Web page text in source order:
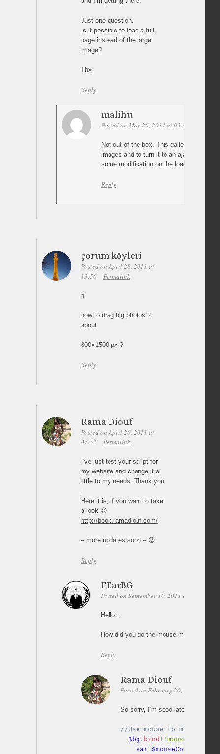
Just one question.
Is it possible to load a full
page instead of the large
image?
Thx
Reply
malihu
Posted on May 26, 2011 at 03:40
Not out of the box. This gallery script is
images and to turn it to an ajax-loading
some modification on the loading handler
Reply
çorum köyleri
Posted on April 28, 2011 at
13:56
Permalink
hi
how to drag big photos ?
about
800×1500 px ?
Reply
Rama Diouf
Posted on April 26, 2011 at
07:52
Permalink
I’ve just test your script for
my website and change it a
little to my needs. Thank you
!
Here it is, if you want to take
a look 😉
http://book.ramadiouf.com/
– more updates soon – 😉
Reply
FEarBG
Posted on September 10, 2011 at 18:51
Hello…
How did you do the mouse movement
Reply
Rama Diouf
Posted on February 20, 2012 at
So sorry, I’m sooo late to answer
  $bg
. bind ( 'mousemove'
    var $mouseCoords